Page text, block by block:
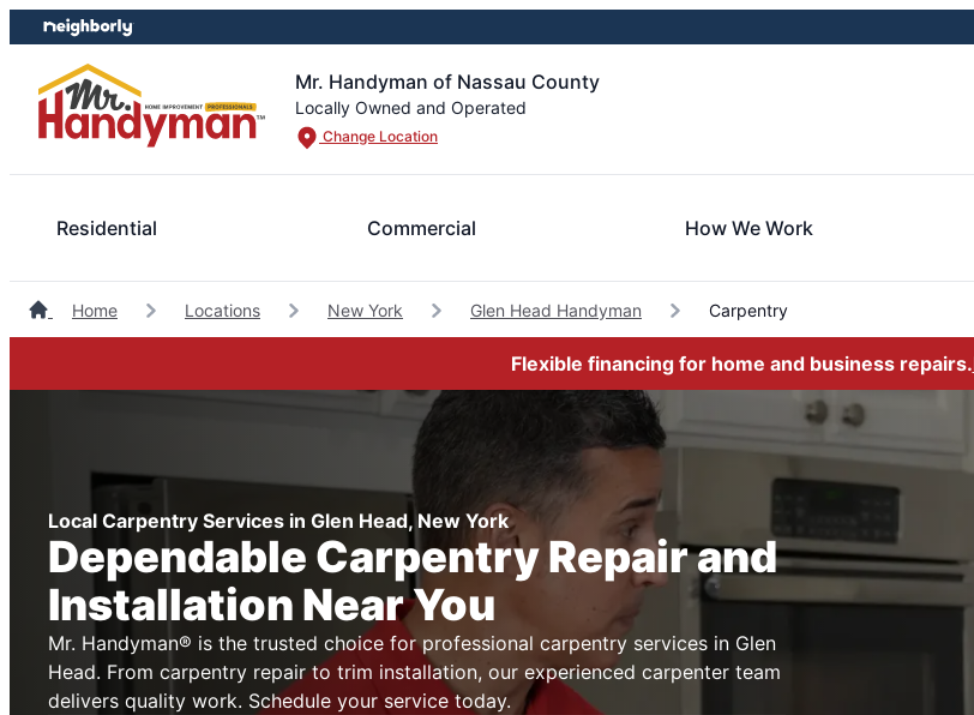
Skip
to
content
Skip
to
footer
Mr. Handyman of Nassau County
Locally Owned and Operated
Change Location
Residential Commercial How We Work
Home Locations New York Glen Head Handyman Carpentry
Flexible financing for home and business repairs.
Local Carpentry Services in Glen Head, New York
Dependable Carpentry Repair and
Installation Near You
Mr. Handyman® is the trusted choice for professional carpentry services in Glen
Head. From carpentry repair to trim installation, our experienced carpenter team
delivers quality work. Schedule your service today.